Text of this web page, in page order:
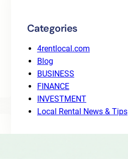
Categories
4rentlocal.com
Blog
BUSINESS
FINANCE
INVESTMENT
Local Rental News & Tips